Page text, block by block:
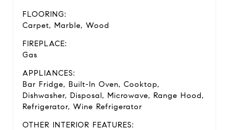
FLOORING:
Carpet, Marble, Wood
FIREPLACE:
Gas
APPLIANCES:
Bar Fridge, Built-In Oven, Cooktop,
Dishwasher, Disposal, Microwave, Range Hood,
Refrigerator, Wine Refrigerator
OTHER INTERIOR FEATURES: